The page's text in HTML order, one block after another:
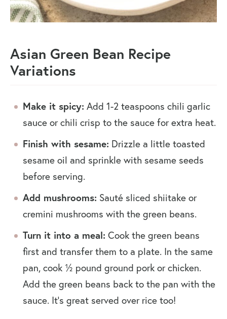
Asian Green Bean Recipe
Variations
Make it spicy: Add 1-2 teaspoons chili garlic
sauce or chili crisp to the sauce for extra heat.
Finish with sesame: Drizzle a little toasted
sesame oil and sprinkle with sesame seeds
before serving.
Add mushrooms: Sauté sliced shiitake or
cremini mushrooms with the green beans.
Turn it into a meal: Cook the green beans
first and transfer them to a plate. In the same
pan, cook ½ pound ground pork or chicken.
Add the green beans back to the pan with the
sauce. It’s great served over rice too!